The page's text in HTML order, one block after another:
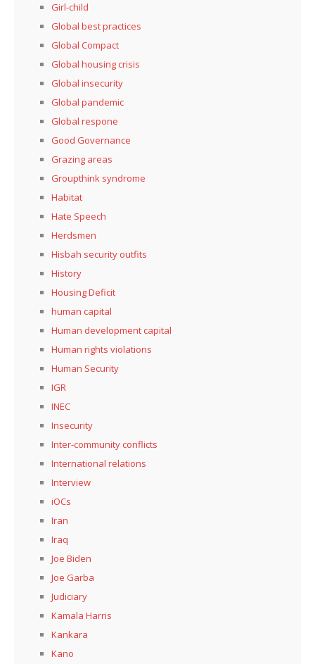
Girl-child
Global best practices
Global Compact
Global housing crisis
Global insecurity
Global pandemic
Global respone
Good Governance
Grazing areas
Groupthink syndrome
Habitat
Hate Speech
Herdsmen
Hisbah security outfits
History
Housing Deficit
human capital
Human development capital
Human rights violations
Human Security
IGR
INEC
Insecurity
Inter-community conflicts
International relations
Interview
iOCs
Iran
Iraq
Joe Biden
Joe Garba
Judiciary
Kamala Harris
Kankara
Kano